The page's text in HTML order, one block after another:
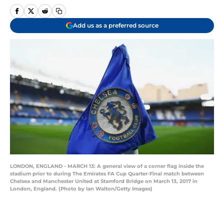
Add us as a preferred source
LONDON, ENGLAND - MARCH 13: A general view of a corner flag inside the
stadium prior to during The Emirates FA Cup Quarter-Final match between
Chelsea and Manchester United at Stamford Bridge on March 13, 2017 in
London, England. (Photo by Ian Walton/Getty Images)